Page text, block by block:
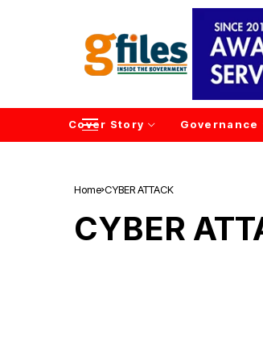
Cover Story Governance
Home CYBER ATTACK
CYBER